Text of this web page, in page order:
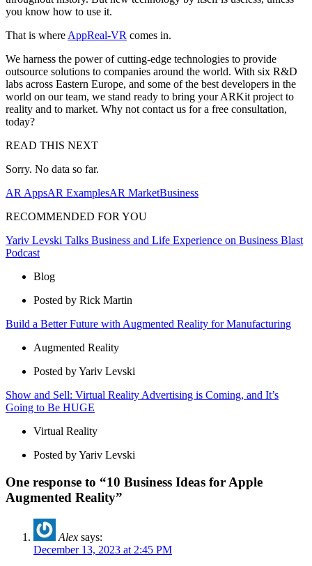
you know how to use it.
That is where AppReal-VR comes in.
We harness the power of cutting-edge technologies to provide
outsource solutions to companies around the world. With six R&D
labs across Eastern Europe, and some of the best developers in the
world on our team, we stand ready to bring your ARKit project to
reality and to market. Why not contact us for a free consultation,
today?
READ THIS NEXT
Sorry. No data so far.
AR AppsAR ExamplesAR MarketBusiness
RECOMMENDED FOR YOU
Yariv Levski Talks Business and Life Experience on Business Blast
Podcast
Blog
Posted by Rick Martin
Build a Better Future with Augmented Reality for Manufacturing
Augmented Reality
Posted by Yariv Levski
Show and Sell: Virtual Reality Advertising is Coming, and It’s
Going to Be HUGE
Virtual Reality
Posted by Yariv Levski
One response to “10 Business Ideas for Apple
Augmented Reality”
Alex says:
December 13, 2023 at 2:45 PM